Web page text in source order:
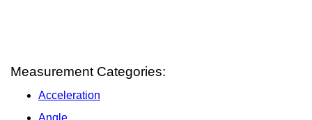
Measurement Categories:
Acceleration